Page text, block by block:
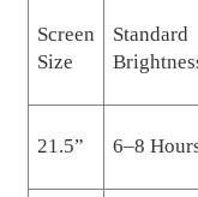
Screen
Size
Standard
21.5” 6–8